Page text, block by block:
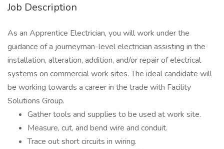
Job Description
As an Apprentice Electrician, you will work under the
guidance of a journeyman-level electrician assisting in the
installation, alteration, addition, and/or repair of electrical
systems on commercial work sites. The ideal candidate will
be working towards a career in the trade with Facility
Solutions Group.
Gather tools and supplies to be used at work site.
Measure, cut, and bend wire and conduit.
Trace out short circuits in wiring.